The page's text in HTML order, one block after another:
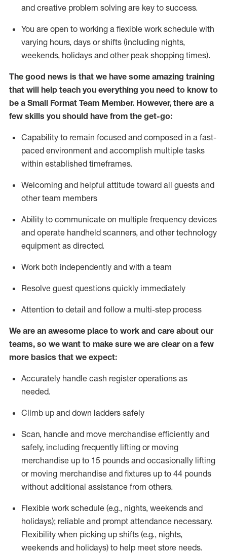
and creative problem solving are key to success.
You are open to working a flexible work schedule with
varying hours, days or shifts (including nights,
weekends, holidays and other peak shopping times).
The good news is that we have some amazing training
that will help teach you everything you need to know to
be a Small Format Team Member. However, there are a
few skills you should have from the get-go:
Capability to remain focused and composed in a fast-
paced environment and accomplish multiple tasks
within established timeframes.
Welcoming and helpful attitude toward all guests and
other team members
Ability to communicate on multiple frequency devices
and operate handheld scanners, and other technology
equipment as directed.
Work both independently and with a team
Resolve guest questions quickly immediately
Attention to detail and follow a multi-step process
We are an awesome place to work and care about our
teams, so we want to make sure we are clear on a few
more basics that we expect:
Accurately handle cash register operations as
needed.
Climb up and down ladders safely
Scan, handle and move merchandise efficiently and
safely, including frequently lifting or moving
merchandise up to 15 pounds and occasionally lifting
or moving merchandise and fixtures up to 44 pounds
without additional assistance from others.
Flexible work schedule (e.g., nights, weekends and
holidays); reliable and prompt attendance necessary.
Flexibility when picking up shifts (e.g., nights,
weekends and holidays) to help meet store needs.